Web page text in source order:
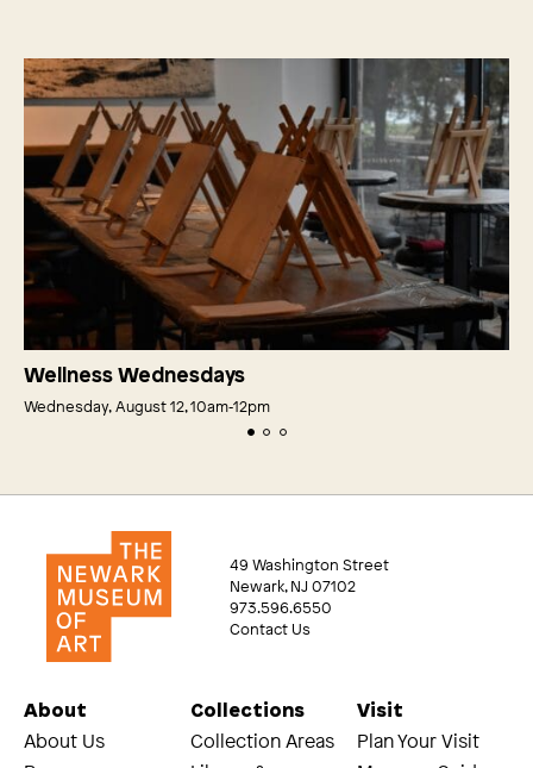
Wellness Wednesdays
Wednesday, August 12, 10am‑12pm
49 Washington Street
Newark, NJ 07102
973.596.6550
Contact Us
About
About Us
Collections
Collection Areas
Visit
Plan Your Visit